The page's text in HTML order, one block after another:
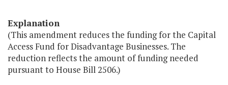
Explanation
(This amendment reduces the funding for the Capital
Access Fund for Disadvantage Businesses. The
reduction reflects the amount of funding needed
pursuant to House Bill 2506.)